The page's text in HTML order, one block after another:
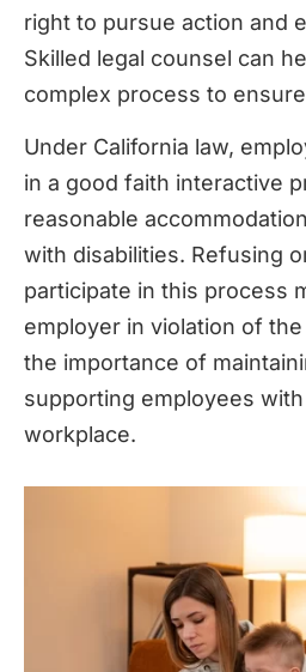
right to pursue action and
Skilled legal counsel can
complex process to
Under California law,
in a good faith interactive
reasonable
with disabilities. Refusing
participate in this process
employer in violation of
the importance of
supporting employees
workplace.